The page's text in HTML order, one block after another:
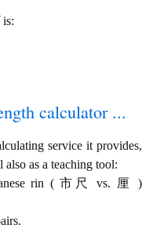
calculator ...
service it provides,
as a teaching tool:
rin ( 市尺 vs. 厘 )